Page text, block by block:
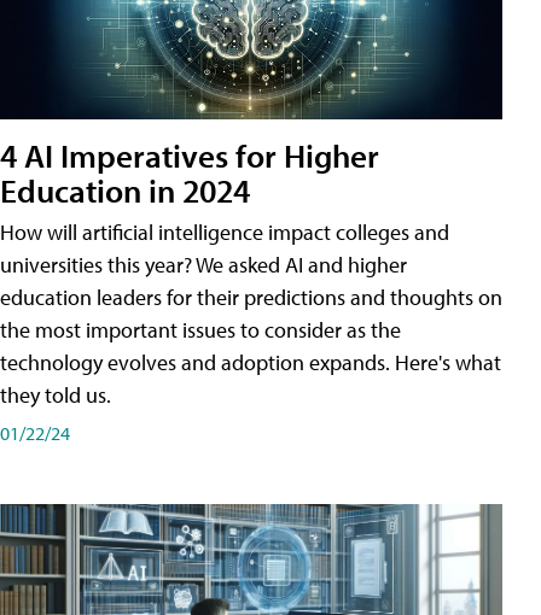
4 AI Imperatives for Higher
Education in 2024
How will artificial intelligence impact colleges and
universities this year? We asked AI and higher
education leaders for their predictions and thoughts on
the most important issues to consider as the
technology evolves and adoption expands. Here's what
they told us.
01/22/24